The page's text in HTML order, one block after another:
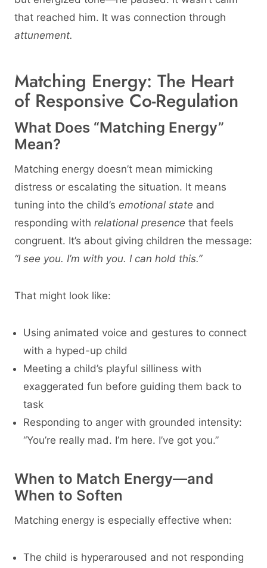
that reached him. It was connection through
attunement.
Matching Energy: The Heart
of Responsive Co-Regulation
What Does “Matching Energy”
Mean?
Matching energy doesn’t mean mimicking
distress or escalating the situation. It means
tuning into the child’s emotional state and
responding with relational presence that feels
congruent. It’s about giving children the message:
“I see you. I’m with you. I can hold this.”
That might look like:
Using animated voice and gestures to connect
with a hyped-up child
Meeting a child’s playful silliness with
exaggerated fun before guiding them back to
task
Responding to anger with grounded intensity:
“You’re really mad. I’m here. I’ve got you.”
When to Match Energy—and
When to Soften
Matching energy is especially effective when:
The child is hyperaroused and not responding